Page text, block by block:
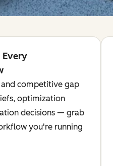
Every
competitive gap
optimization
decisions — grab
you're running